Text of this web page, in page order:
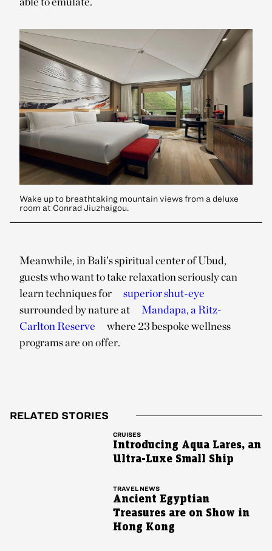
Wake up to breathtaking mountain views from a deluxe
room at Conrad Jiuzhaigou.
Meanwhile, in Bali’s spiritual center of Ubud,
guests who want to take relaxation seriously can
learn techniques for
superior shut-eye
surrounded by nature at
Mandapa, a Ritz-
Carlton Reserve
where 23 bespoke wellness
programs are on offer.
RELATED STORIES
CRUISES
Introducing Aqua Lares, an
Ultra-Luxe Small Ship
TRAVEL NEWS
Ancient Egyptian
Treasures are on Show in
Hong Kong